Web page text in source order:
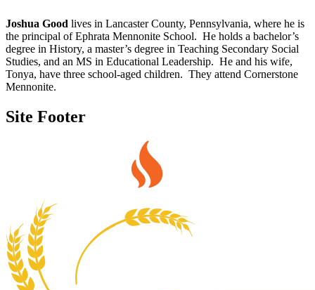
Joshua Good lives in Lancaster County, Pennsylvania, where he is
the principal of Ephrata Mennonite School. He holds a bachelor’s
degree in History, a master’s degree in Teaching Secondary Social
Studies, and an MS in Educational Leadership. He and his wife,
Tonya, have three school-aged children. They attend Cornerstone
Mennonite.
Site Footer